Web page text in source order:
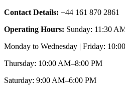
Contact Details: +44 161 870 2861
Operating Hours: Sunday: 11:30
Monday to Wednesday | Friday:
Thursday: 10:00 AM–8:00 PM
Saturday: 9:00 AM–6:00 PM